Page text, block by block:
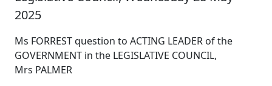
2025
Ms FORREST question to ACTING LEADER of the
GOVERNMENT in the LEGISLATIVE COUNCIL,
Mrs PALMER